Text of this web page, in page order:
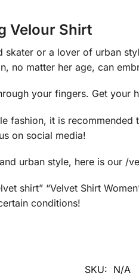
Velour Shirt
skater or a lover of urban
no matter her age, can
your fingers. Get your
fashion, it is
on social media!
urban style, here is our /
shirt” “Velvet Shirt
conditions!
SKU: N/A